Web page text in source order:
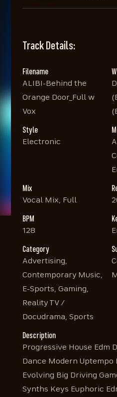
Track Details:
Filename
ALIBI-Behind the
Orange Door_Full w
Vox
Style
Electronic
Mix
Vocal Mix, Full
BPM
128
Category
Advertising,
Contemporary Music,
E-Sports, Gaming,
Reality TV /
Docudrama, Sports
Description
Progressive House Edm
Dance Modern Uptempo
Evolving Big Driving
Synths Keys Euphoric